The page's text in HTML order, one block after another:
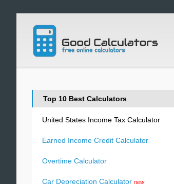
Top 10 Best Calculators
United States Income Tax Calculator
Earned Income Credit Calculator
Overtime Calculator
Car Depreciation Calculator new